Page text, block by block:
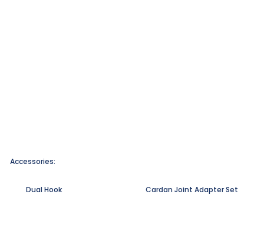
Dual Hook Cardan Joint Adapter Set
Accessories: